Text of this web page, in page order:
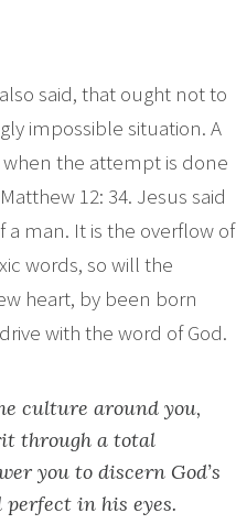
said, that ought not to
impossible situation. A
the attempt is done
12: 34. Jesus said
man. It is the overflow of
words, so will the
heart, by been born
with the word of God.
culture around you,
through a total
you to discern God’s
in his eyes.